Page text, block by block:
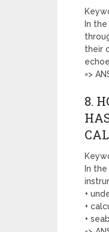
In
their
=>
8.
In
+
+
+